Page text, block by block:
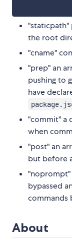
the root
"cname"
"prep" an
pushing to
have
"commit" a
when
"post" an
but before
bypassed
commands
About